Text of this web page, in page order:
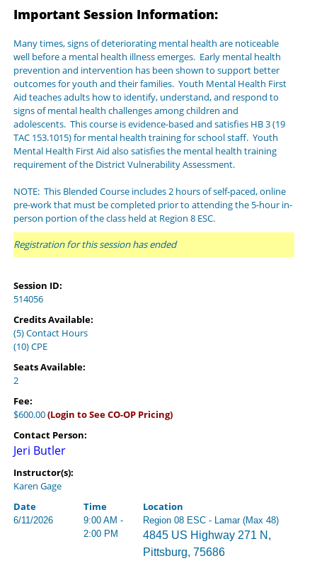
Important Session Information:
Many times, signs of deteriorating mental health are noticeable
well before a mental health illness emerges. Early mental health
prevention and intervention has been shown to support better
outcomes for youth and their families. Youth Mental Health First
Aid teaches adults how to identify, understand, and respond to
signs of mental health challenges among children and
adolescents. This course is evidence-based and satisfies HB 3 (19
TAC 153.1015) for mental health training for school staff. Youth
Mental Health First Aid also satisfies the mental health training
requirement of the District Vulnerability Assessment.
NOTE: This Blended Course includes 2 hours of self-paced, online
pre-work that must be completed prior to attending the 5-hour in-
person portion of the class held at Region 8 ESC.
Registration for this session has ended
Session ID:
514056
Credits Available:
(5) Contact Hours
(10) CPE
Seats Available:
2
Fee:
$600.00(Login to See CO-OP Pricing)
Contact Person:
Jeri Butler
Instructor(s):
Karen Gage
Date
Time Location
6/11/2026
9:00 AM -
2:00 PM
Region 08 ESC - Lamar (Max 48)
4845 US Highway 271 N,
Pittsburg, 75686